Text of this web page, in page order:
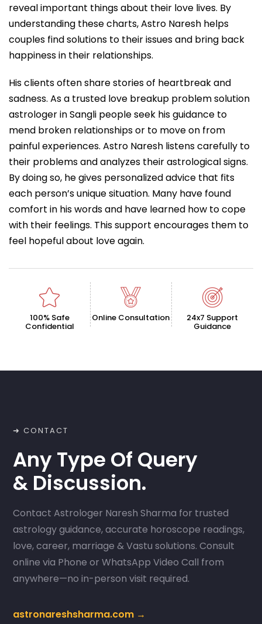
reveal important things about their love lives. By
understanding these charts, Astro Naresh helps
couples find solutions to their issues and bring back
happiness in their relationships.
His clients often share stories of heartbreak and
sadness. As a trusted love breakup problem solution
astrologer in Sangli people seek his guidance to
mend broken relationships or to move on from
painful experiences. Astro Naresh listens carefully to
their problems and analyzes their astrological signs.
By doing so, he gives personalized advice that fits
each person’s unique situation. Many have found
comfort in his words and have learned how to cope
with their feelings. This support encourages them to
feel hopeful about love again.
100% Safe
Confidential
Online Consultation 24x7 Support
Guidance
➜ CONTACT
Any Type Of Query
& Discussion.
Contact Astrologer Naresh Sharma for trusted
astrology guidance, accurate horoscope readings,
love, career, marriage & Vastu solutions. Consult
online via Phone or WhatsApp Video Call from
anywhere—no in-person visit required.
astronareshsharma.com →